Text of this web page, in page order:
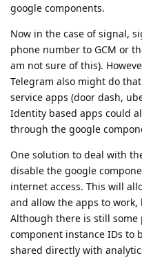
google components.
Now in the case of signal,
phone number to GCM or
am not sure of this).
Telegram also might do
service apps (door dash,
Identity based apps could
through the google
One solution to deal with
disable the google
internet access. This will
and allow the apps to
Although there is still some
component instance IDs to
shared directly with